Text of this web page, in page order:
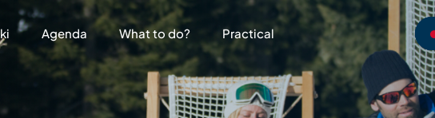
Agenda What to do? Practical